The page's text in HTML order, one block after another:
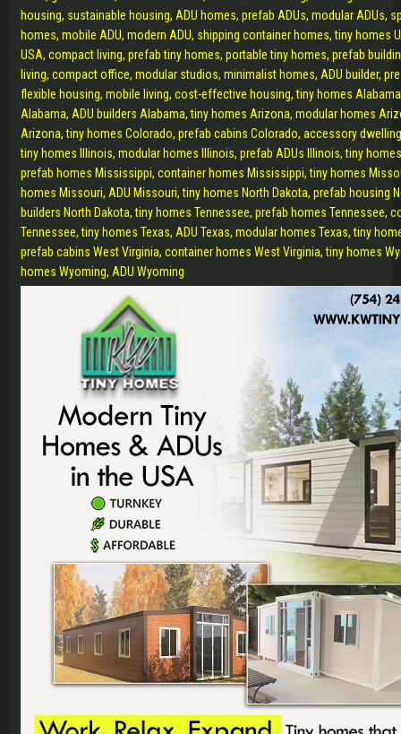
housing, sustainable housing, ADU homes, prefab ADUs, modular ADUs,
homes, mobile ADU, modern ADU, shipping container homes, tiny homes
USA, compact living, prefab tiny homes, portable tiny homes, prefab
living, compact office, modular studios, minimalist homes, ADU builder,
flexible housing, mobile living, cost-effective housing, tiny homes
Alabama, ADU builders Alabama, tiny homes Arizona, modular homes
Arizona, tiny homes Colorado, prefab cabins Colorado, accessory
tiny homes Illinois, modular homes Illinois, prefab ADUs Illinois, tiny
prefab homes Mississippi, container homes Mississippi, tiny homes
homes Missouri, ADU Missouri, tiny homes North Dakota, prefab housing
builders North Dakota, tiny homes Tennessee, prefab homes Tennessee,
Tennessee, tiny homes Texas, ADU Texas, modular homes Texas, tiny
prefab cabins West Virginia, container homes West Virginia, tiny homes
homes Wyoming, ADU Wyoming